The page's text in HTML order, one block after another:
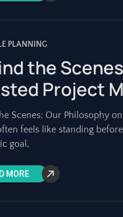
PLANNING
the
Project
Scenes: Our Philosophy
feels like standing
goal,
MORE